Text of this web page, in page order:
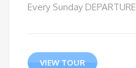
Every Sunday
VIEW TOUR